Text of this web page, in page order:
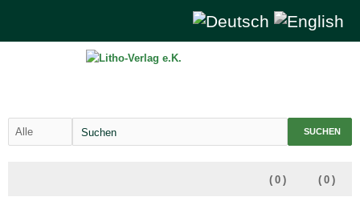
SUCHEN
( 0 )
( 0 )